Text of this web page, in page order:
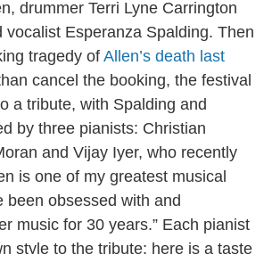
drummer Terri Lyne Carrington
vocalist Esperanza Spalding. Then
tragedy of Allen’s death last
cancel the booking, the festival
a tribute, with Spalding and
by three pianists: Christian
and Vijay Iyer, who recently
is one of my greatest musical
been obsessed with and
music for 30 years.” Each pianist
style to the tribute; here is a taste